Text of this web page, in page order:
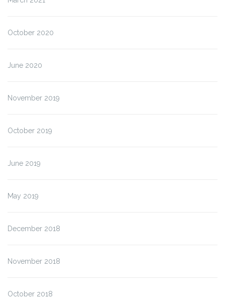
October 2020
June 2020
November 2019
October 2019
June 2019
May 2019
December 2018
November 2018
October 2018